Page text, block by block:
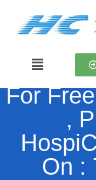
Indore City
For
,
On :